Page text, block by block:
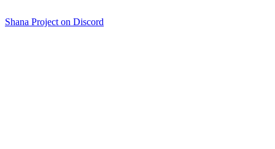
Shana Project on Discord